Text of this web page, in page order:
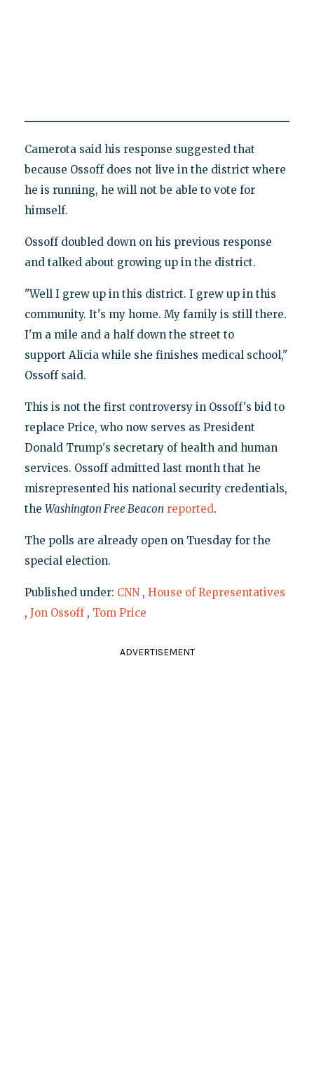
Camerota said his response suggested that
because Ossoff does not live in the district where
he is running, he will not be able to vote for
himself.
Ossoff doubled down on his previous response
and talked about growing up in the district.
"Well I grew up in this district. I grew up in this
community. It's my home. My family is still there.
I'm a mile and a half down the street to
support Alicia while she finishes medical school,"
Ossoff said.
This is not the first controversy in Ossoff's bid to
replace Price, who now serves as President
Donald Trump's secretary of health and human
services. Ossoff admitted last month that he
misrepresented his national security credentials,
the Washington Free Beacon reported.
The polls are already open on Tuesday for the
special election.
Published under: CNN , House of Representatives
, Jon Ossoff , Tom Price
ADVERTISEMENT